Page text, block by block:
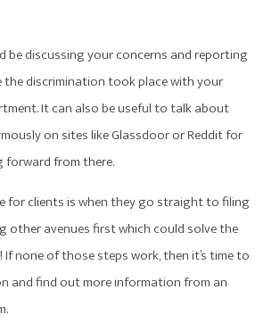
be discussing your concerns and reporting
the discrimination took place with your
It can also be useful to talk about
on sites like Glassdoor or Reddit for
forward from there.
for clients is when they go straight to filing
other avenues first which could solve the
none of those steps work, then it’s time to
and find out more information from an